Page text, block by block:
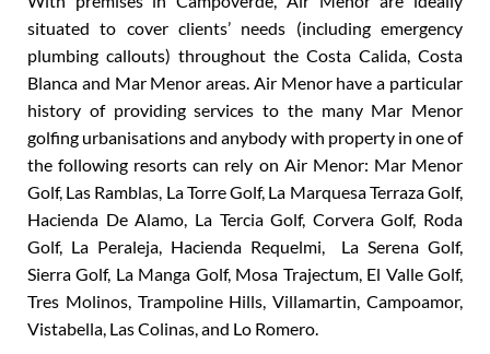
With premises in Campoverde, Air Menor are ideally
situated to cover clients’ needs (including emergency
plumbing callouts) throughout the Costa Calida, Costa
Blanca and Mar Menor areas. Air Menor have a particular
history of providing services to the many Mar Menor
golfing urbanisations and anybody with property in one of
the following resorts can rely on Air Menor: Mar Menor
Golf, Las Ramblas, La Torre Golf, La Marquesa Terraza Golf,
Hacienda De Alamo, La Tercia Golf, Corvera Golf, Roda
Golf, La Peraleja, Hacienda Requelmi, La Serena Golf,
Sierra Golf, La Manga Golf, Mosa Trajectum, El Valle Golf,
Tres Molinos, Trampoline Hills, Villamartin, Campoamor,